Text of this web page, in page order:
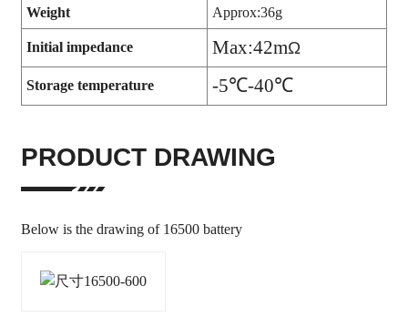
Weight Approx:36g
Initial impedance Max:42mΩ
Storage temperature -5℃-40℃
PRODUCT DRAWING
Below is the drawing of 16500 battery